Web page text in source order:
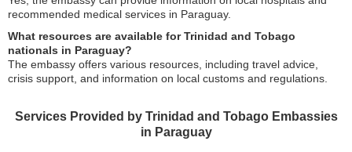
recommended medical services in Paraguay.
What resources are available for Trinidad and Tobago
nationals in Paraguay?
The embassy offers various resources, including travel advice,
crisis support, and information on local customs and regulations.
Services Provided by Trinidad and Tobago Embassies
in Paraguay